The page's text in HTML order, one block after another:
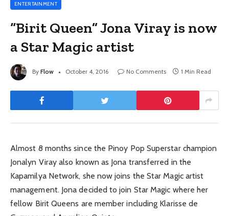
ENTERTAINMENT
“Birit Queen” Jona Viray is now
a Star Magic artist
By Flow October 4, 2016 No Comments 1 Min Read
Almost 8 months since the Pinoy Pop Superstar champion
Jonalyn Viray also known as Jona transferred in the
Kapamilya Network, she now joins the Star Magic artist
management. Jona decided to join Star Magic where her
fellow Birit Queens are member including Klarisse de